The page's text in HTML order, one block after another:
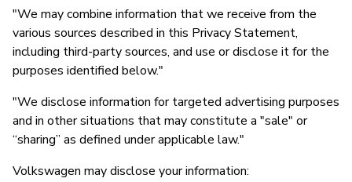
"We may combine information that we receive from the
various sources described in this Privacy Statement,
including third-party sources, and use or disclose it for the
purposes identified below."
"We disclose information for targeted advertising purposes
and in other situations that may constitute a "sale" or
“sharing” as defined under applicable law."
Volkswagen may disclose your information: